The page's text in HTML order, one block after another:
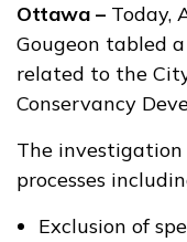
Ottawa – Today,
Gougeon tabled
related to the
Conservancy
The
processes
Exclusion of